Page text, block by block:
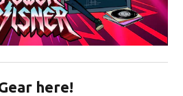
here!